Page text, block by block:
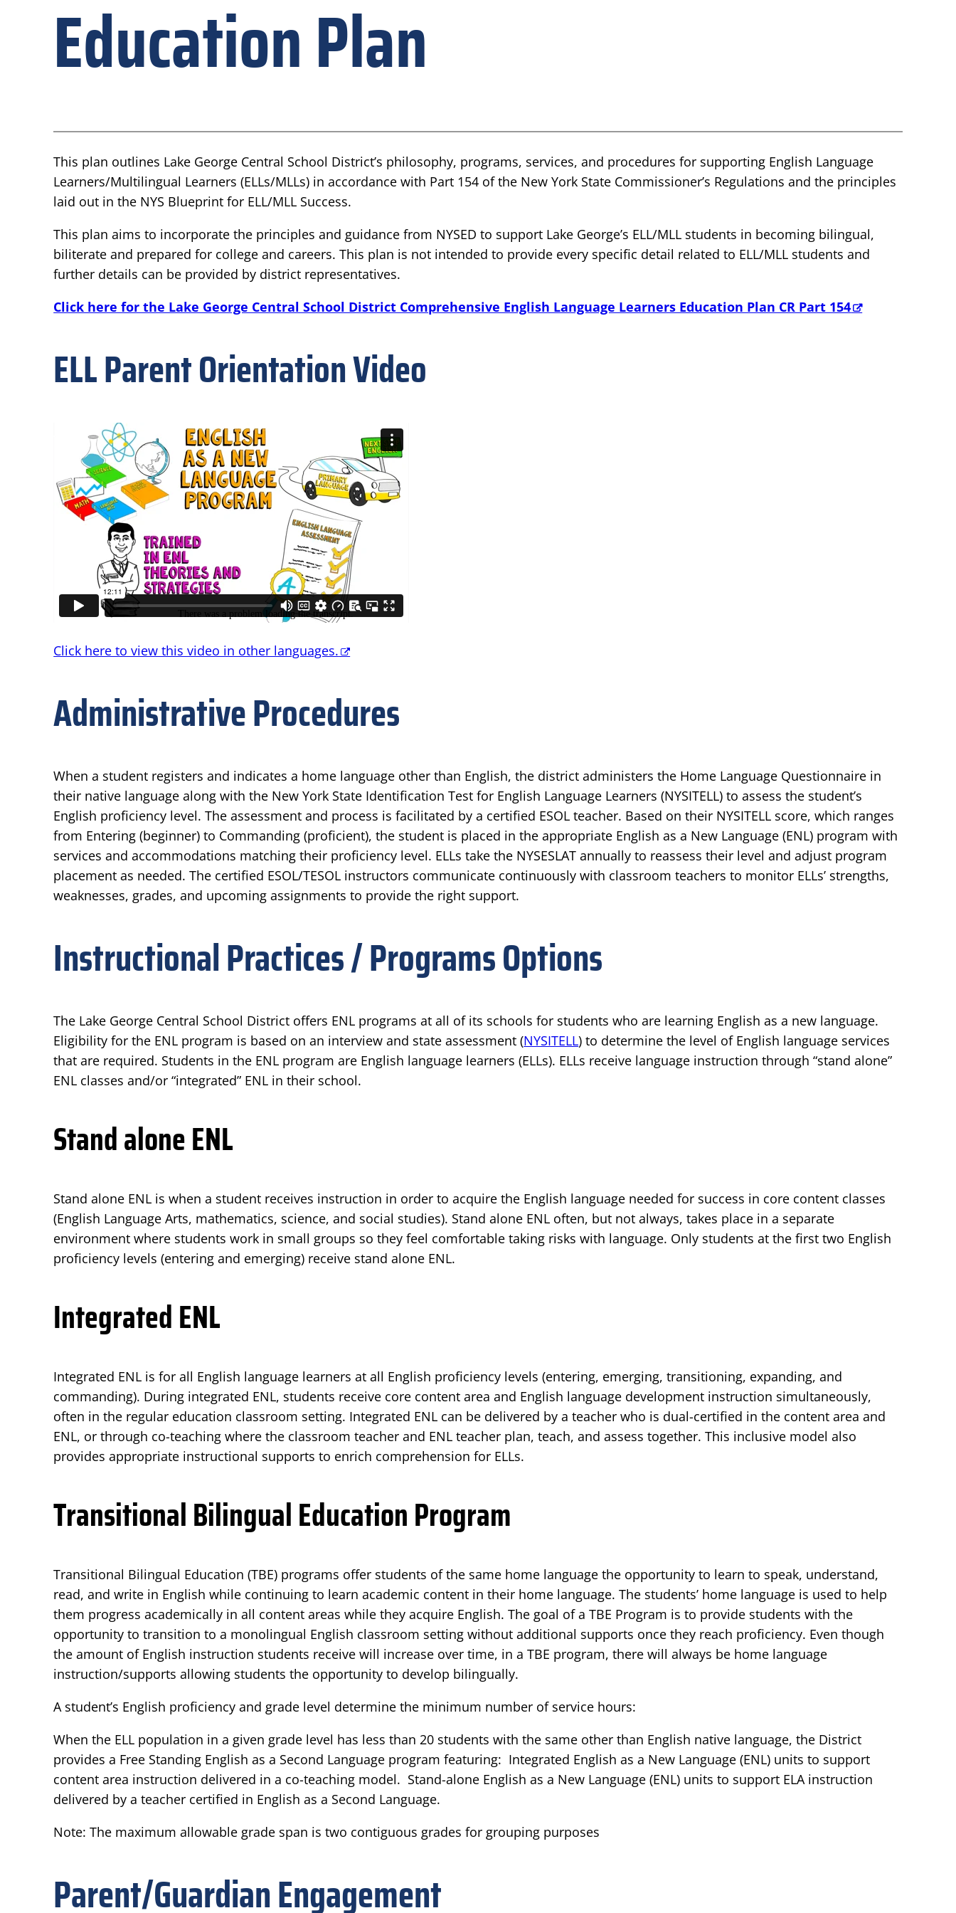
Education Plan
This plan outlines Lake George Central School District’s philosophy, programs, services, and procedures for supporting English Language
Learners/Multilingual Learners (ELLs/MLLs) in accordance with Part 154 of the New York State Commissioner’s Regulations and the principles
laid out in the NYS Blueprint for ELL/MLL Success.
This plan aims to incorporate the principles and guidance from NYSED to support Lake George’s ELL/MLL students in becoming bilingual,
biliterate and prepared for college and careers. This plan is not intended to provide every specific detail related to ELL/MLL students and
further details can be provided by district representatives.
Click here for the Lake George Central School District Comprehensive English Language Learners Education Plan CR Part 154
ELL Parent Orientation Video
Click here to view this video in other languages.
Administrative Procedures
When a student registers and indicates a home language other than English, the district administers the Home Language Questionnaire in
their native language along with the New York State Identification Test for English Language Learners (NYSITELL) to assess the student’s
English proficiency level. The assessment and process is facilitated by a certified ESOL teacher. Based on their NYSITELL score, which ranges
from Entering (beginner) to Commanding (proficient), the student is placed in the appropriate English as a New Language (ENL) program with
services and accommodations matching their proficiency level. ELLs take the NYSESLAT annually to reassess their level and adjust program
placement as needed. The certified ESOL/TESOL instructors communicate continuously with classroom teachers to monitor ELLs’ strengths,
weaknesses, grades, and upcoming assignments to provide the right support.
Instructional Practices / Programs Options
The Lake George Central School District offers ENL programs at all of its schools for students who are learning English as a new language.
Eligibility for the ENL program is based on an interview and state assessment (NYSITELL) to determine the level of English language services
that are required. Students in the ENL program are English language learners (ELLs). ELLs receive language instruction through “stand alone”
ENL classes and/or “integrated” ENL in their school.
Stand alone ENL
Stand alone ENL is when a student receives instruction in order to acquire the English language needed for success in core content classes
(English Language Arts, mathematics, science, and social studies). Stand alone ENL often, but not always, takes place in a separate
environment where students work in small groups so they feel comfortable taking risks with language. Only students at the first two English
proficiency levels (entering and emerging) receive stand alone ENL.
Integrated ENL
Integrated ENL is for all English language learners at all English proficiency levels (entering, emerging, transitioning, expanding, and
commanding). During integrated ENL, students receive core content area and English language development instruction simultaneously,
often in the regular education classroom setting. Integrated ENL can be delivered by a teacher who is dual-certified in the content area and
ENL, or through co-teaching where the classroom teacher and ENL teacher plan, teach, and assess together. This inclusive model also
provides appropriate instructional supports to enrich comprehension for ELLs.
Transitional Bilingual Education Program
Transitional Bilingual Education (TBE) programs offer students of the same home language the opportunity to learn to speak, understand,
read, and write in English while continuing to learn academic content in their home language. The students’ home language is used to help
them progress academically in all content areas while they acquire English. The goal of a TBE Program is to provide students with the
opportunity to transition to a monolingual English classroom setting without additional supports once they reach proficiency. Even though
the amount of English instruction students receive will increase over time, in a TBE program, there will always be home language
instruction/supports allowing students the opportunity to develop bilingually.
A student’s English proficiency and grade level determine the minimum number of service hours:
When the ELL population in a given grade level has less than 20 students with the same other than English native language, the District
provides a Free Standing English as a Second Language program featuring: Integrated English as a New Language (ENL) units to support
content area instruction delivered in a co-teaching model. Stand-alone English as a New Language (ENL) units to support ELA instruction
delivered by a teacher certified in English as a Second Language.
Note: The maximum allowable grade span is two contiguous grades for grouping purposes
Parent/Guardian Engagement